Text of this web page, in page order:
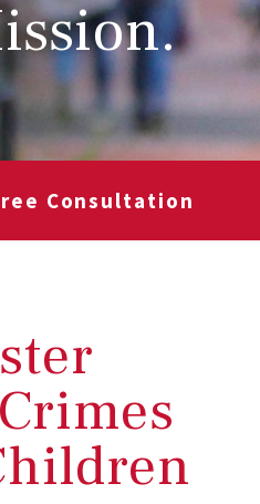
Consultation